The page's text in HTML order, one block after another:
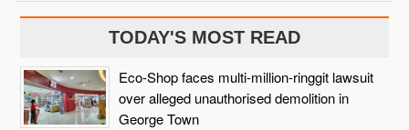
TODAY'S MOST READ
Eco-Shop faces multi-million-ringgit lawsuit
over alleged unauthorised demolition in
George Town